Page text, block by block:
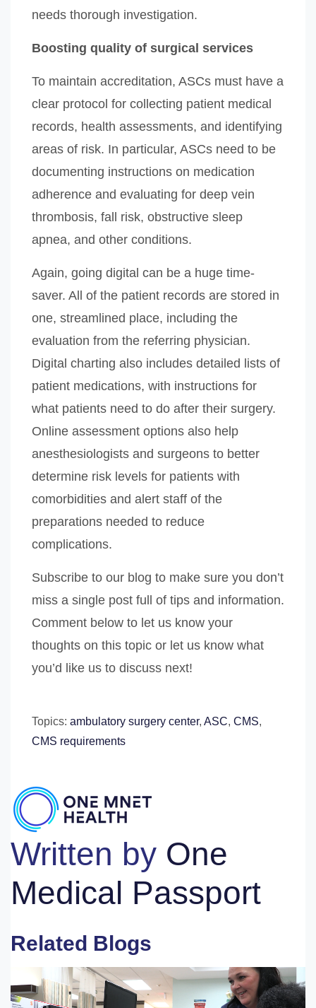
needs thorough investigation.
Boosting quality of surgical services
To maintain accreditation, ASCs must have a
clear protocol for collecting patient medical
records, health assessments, and identifying
areas of risk. In particular, ASCs need to be
documenting instructions on medication
adherence and evaluating for deep vein
thrombosis, fall risk, obstructive sleep
apnea, and other conditions.
Again, going digital can be a huge time-
saver. All of the patient records are stored in
one, streamlined place, including the
evaluation from the referring physician.
Digital charting also includes detailed lists of
patient medications, with instructions for
what patients need to do after their surgery.
Online assessment options also help
anesthesiologists and surgeons to better
determine risk levels for patients with
comorbidities and alert staff of the
preparations needed to reduce
complications.
Subscribe to our blog to make sure you don’t
miss a single post full of tips and information.
Comment below to let us know your
thoughts on this topic or let us know what
you’d like us to discuss next!
Topics: ambulatory surgery center, ASC, CMS,
CMS requirements
Written by One
Medical Passport
Related Blogs